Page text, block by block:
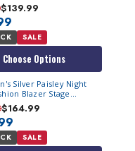
$139.99
SALE
Choose Options
Silver Paisley Night
Blazer Stage
BF-2
$164.99
SALE